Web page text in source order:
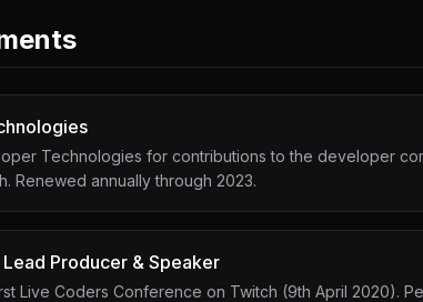
Technologies for contributions to the developer
Renewed annually through 2023.
Producer & Speaker
Live Coders Conference on Twitch (9th April 2020).